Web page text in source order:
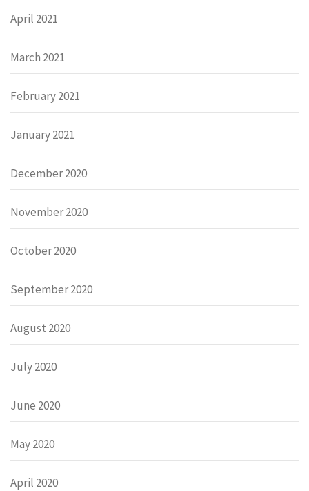
April 2021
March 2021
February 2021
January 2021
December 2020
November 2020
October 2020
September 2020
August 2020
July 2020
June 2020
May 2020
April 2020